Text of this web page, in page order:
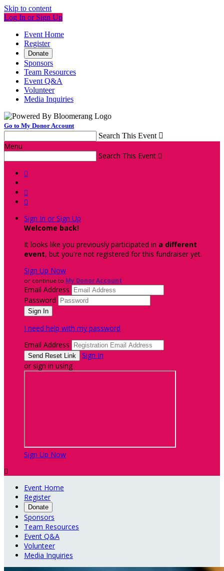
Skip to content
Log In or Sign Up
Event Home
Register
Donate
Sponsors
Team Resources
Event Q&A
Volunteer
Media Inquiries
Go to My Donor Account
Search This Event 
Menu
Search This Event 



Sign In or Sign Up
Welcome back!
It looks like you previously participated in a different
event, but you're not registered for this fundraiser yet.
Sign Up Now
or continue to My Donor Account
Email Address
Password
I need help with my password
Email Address
Sign In
or sign in using
Sign Up Now

Event Home
Register
Donate
Sponsors
Team Resources
Event Q&A
Volunteer
Media Inquiries